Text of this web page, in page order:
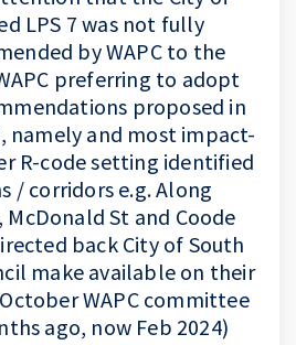
LPS 7 was not fully
by WAPC to the
preferring to adopt
proposed in
namely and most impact-
R-code setting identified
/ corridors e.g. Along
McDonald St and Coode
back City of South
make available on their
WAPC committee
ago, now Feb 2024)